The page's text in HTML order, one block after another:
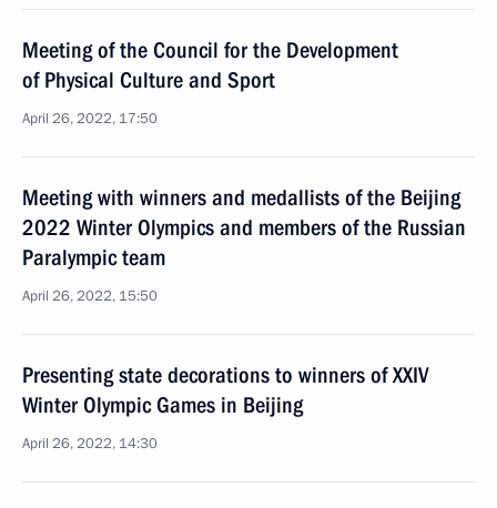
Meeting of the Council for the Development
of Physical Culture and Sport
April 26, 2022, 17:50
Meeting with winners and medallists of the Beijing
2022 Winter Olympics and members of the Russian
Paralympic team
April 26, 2022, 15:50
Presenting state decorations to winners of XXIV
Winter Olympic Games in Beijing
April 26, 2022, 14:30